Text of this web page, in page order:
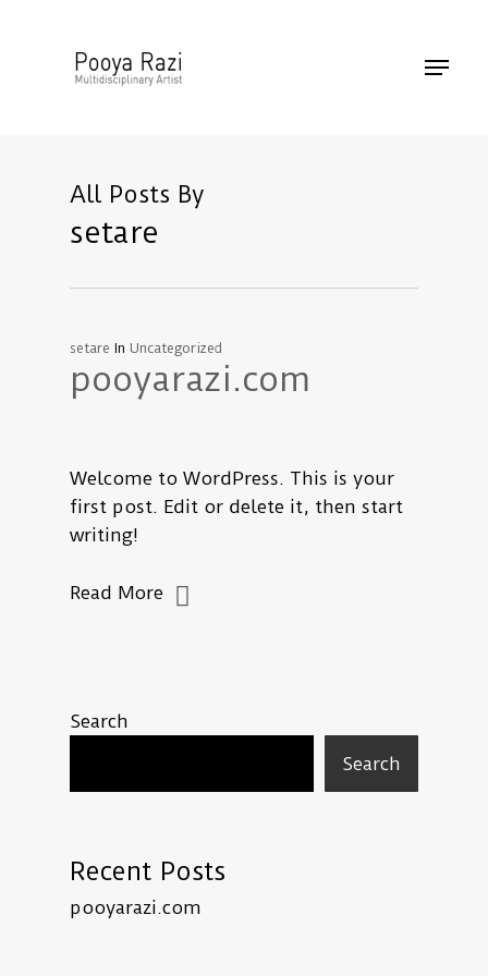
Menu
All Posts By
setare
setare In Uncategorized
pooyarazi.com
Welcome to WordPress. This is your
first post. Edit or delete it, then start
writing!
Read More
Search
Search
Recent Posts
pooyarazi.com